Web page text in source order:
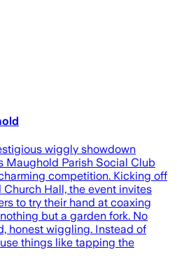
wiggly showdown
Maughold Parish Social Club
competition. Kicking off
Hall, the event invites
to try their hand at coaxing
but a garden fork. No
honest wiggling. Instead of
things like tapping the